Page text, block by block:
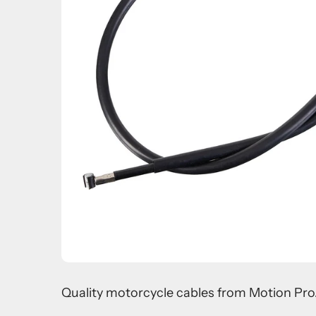
Quality motorcycle cables from Motion